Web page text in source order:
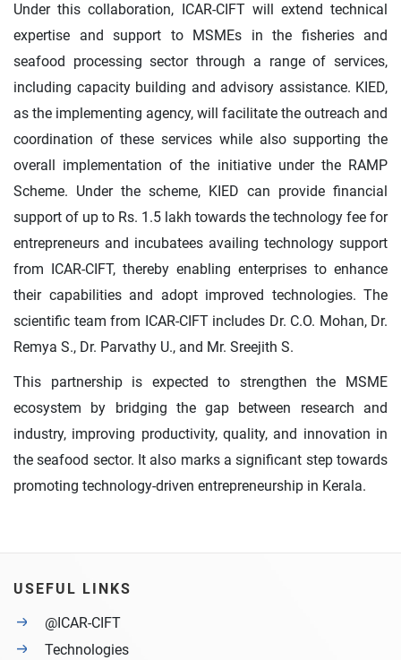
Under this collaboration, ICAR-CIFT will extend technical
expertise and support to MSMEs in the fisheries and
seafood processing sector through a range of services,
including capacity building and advisory assistance. KIED,
as the implementing agency, will facilitate the outreach and
coordination of these services while also supporting the
overall implementation of the initiative under the RAMP
Scheme. Under the scheme, KIED can provide financial
support of up to Rs. 1.5 lakh towards the technology fee for
entrepreneurs and incubatees availing technology support
from ICAR-CIFT, thereby enabling enterprises to enhance
their capabilities and adopt improved technologies. The
scientific team from ICAR-CIFT includes Dr. C.O. Mohan, Dr.
Remya S., Dr. Parvathy U., and Mr. Sreejith S.
This partnership is expected to strengthen the MSME
ecosystem by bridging the gap between research and
industry, improving productivity, quality, and innovation in
the seafood sector. It also marks a significant step towards
promoting technology-driven entrepreneurship in Kerala.
USEFUL LINKS
@ICAR-CIFT
Technologies